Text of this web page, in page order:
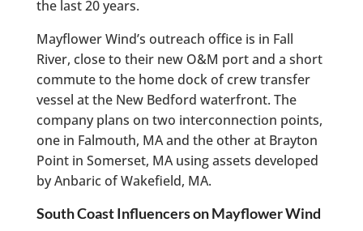
the last 20 years.
Mayflower Wind’s outreach office is in Fall
River, close to their new O&M port and a short
commute to the home dock of crew transfer
vessel at the New Bedford waterfront. The
company plans on two interconnection points,
one in Falmouth, MA and the other at Brayton
Point in Somerset, MA using assets developed
by Anbaric of Wakefield, MA.
South Coast Influencers on Mayflower Wind